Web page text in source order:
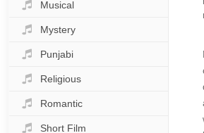
Musical
Mystery
Punjabi
Religious
Romantic
Short Film